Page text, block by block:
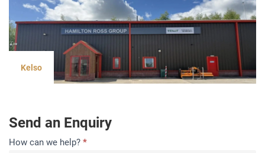
Kelso
Send an Enquiry
Contact
How can we help? *